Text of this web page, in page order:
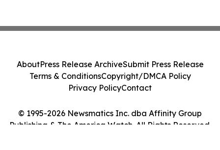
© 1995-2026 Newsmatics Inc. dba Affinity Group
Publishing & The America Watch. All Rights Reserved.
AboutPress Release ArchiveSubmit Press Release
Terms & ConditionsCopyright/DMCA Policy
Privacy PolicyContact